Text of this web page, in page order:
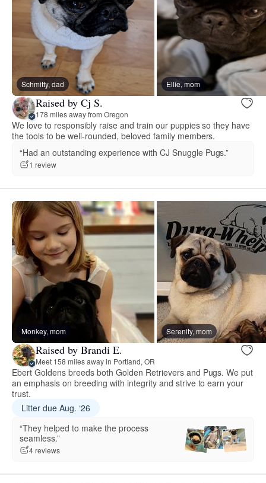
Schmitty, dad Ellie, mom
Raised by Cj S.
178 miles away from Oregon
We love to responsibly raise and train our puppies so they have
the tools to be well-rounded, beloved family members.
“Had an outstanding experience with CJ Snuggle Pugs.”
1 review
Monkey, mom Serenity, mom
Raised by Brandi E.
Meet 158 miles away in Portland, OR
Ebert Goldens breeds both Golden Retrievers and Pugs. We put
an emphasis on breeding with integrity and strive to earn your
trust.
Litter due Aug. ‘26
“They helped to make the process
seamless.”
4 reviews